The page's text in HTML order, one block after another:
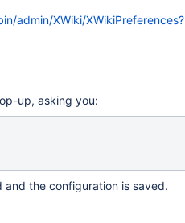
admin/XWiki/XWikiPreferences?
up, asking you:
the configuration is saved.